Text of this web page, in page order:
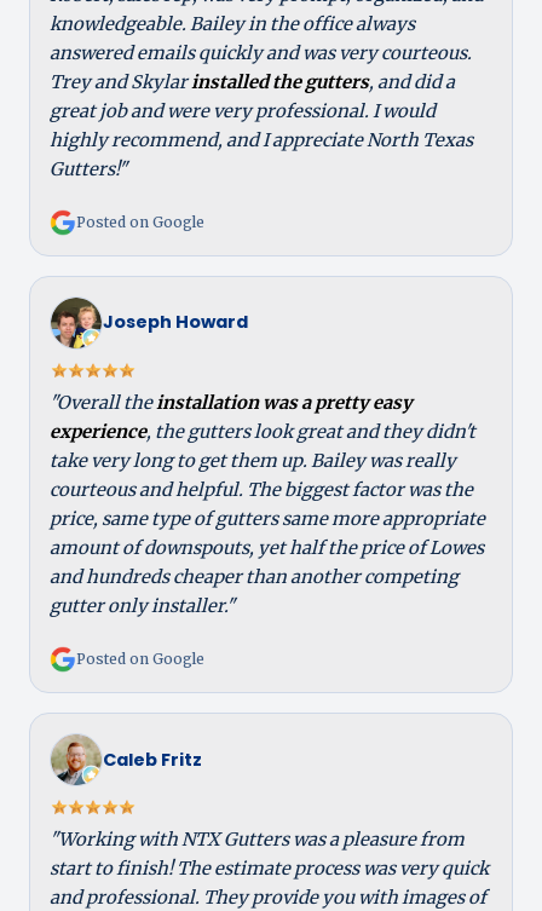
knowledgeable. Bailey in the office always
answered emails quickly and was very courteous.
Trey and Skylarinstalled the gutters, and did a
great job and were very professional. I would
highly recommend, and I appreciate North Texas
Gutters!"
Posted on Google
Joseph Howard
"Overall theinstallation was a pretty easy
experience, the gutters look great and they didn't
take very long to get them up. Bailey was really
courteous and helpful. The biggest factor was the
price, same type of gutters same more appropriate
amount of downspouts, yet half the price of Lowes
and hundreds cheaper than another competing
gutter only installer."
Posted on Google
Caleb Fritz
"Working with NTX Gutters was a pleasure from
start to finish! The estimate process was very quick
and professional. They provide you with images of